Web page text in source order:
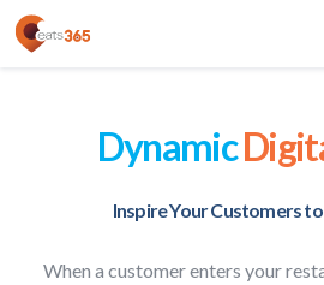
Dynamic
Inspire Your Customers
When a customer enters your